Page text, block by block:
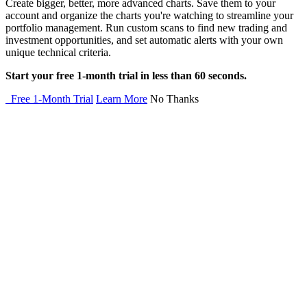
Create bigger, better, more advanced charts. Save them to your
account and organize the charts you're watching to streamline your
portfolio management. Run custom scans to find new trading and
investment opportunities, and set automatic alerts with your own
unique technical criteria.
Start your free 1-month trial in less than 60 seconds.
Free 1-Month Trial Learn More No Thanks